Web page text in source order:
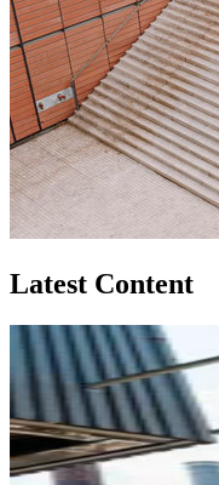
Latest Content